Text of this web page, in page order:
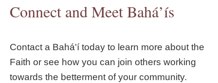
Connect and Meet Bahá’ís
Contact a Bahá'í today to learn more about the
Faith or see how you can join others working
towards the betterment of your community.